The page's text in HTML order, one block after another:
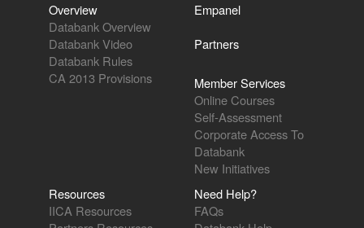
Overview
Databank Overview
Databank Video
Databank Rules
CA 2013 Provisions
Empanel
Partners
Member Services
Online Courses
Self-Assessment
Corporate Access To
Databank
New Initiatives
Resources
IICA Resources
Need Help?
FAQs